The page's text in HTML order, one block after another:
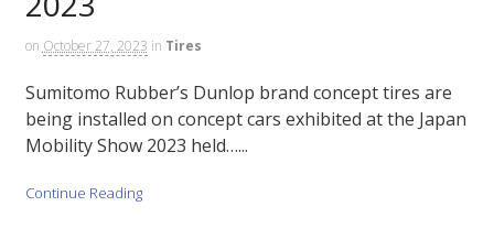
on October 27, 2023 in Tires
Sumitomo Rubber’s Dunlop brand concept tires are
being installed on concept cars exhibited at the Japan
Mobility Show 2023 held…...
Continue Reading